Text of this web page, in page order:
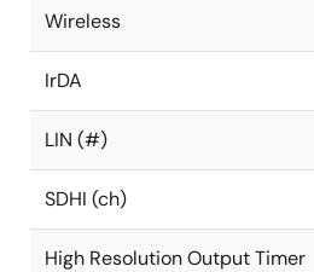
Wireless
IrDA
LIN (#)
SDHI (ch)
High Resolution Output Timer